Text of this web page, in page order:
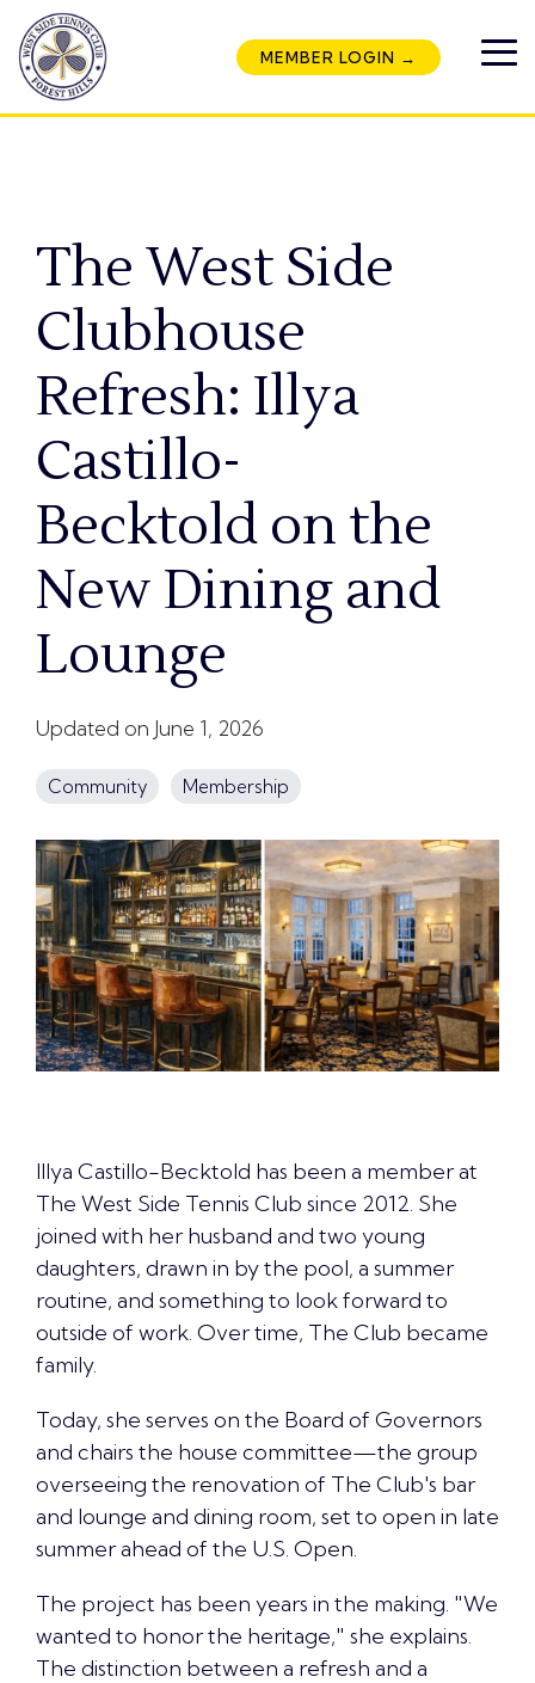
Skip
to
the
main
content.
MEMBER LOGIN →
The West Side
Clubhouse
Refresh: Illya
Castillo-
Becktold on the
New Dining and
Lounge
Updated on June 1, 2026
Community Membership
Illya Castillo-Becktold has been a member at
The West Side Tennis Club since 2012. She
joined with her husband and two young
daughters, drawn in by the pool, a summer
routine, and something to look forward to
outside of work. Over time, The Club became
family.
Today, she serves on the Board of Governors
and chairs the house committee—the group
overseeing the renovation of The Club's bar
and lounge and dining room, set to open in late
summer ahead of the U.S. Open.
The project has been years in the making. "We
wanted to honor the heritage," she explains.
The distinction between a refresh and a